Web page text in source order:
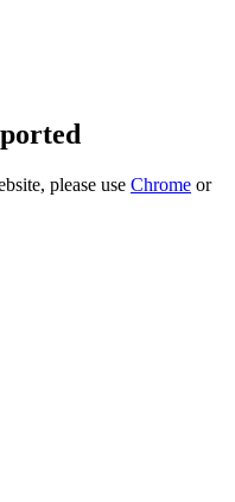
please use Chrome or